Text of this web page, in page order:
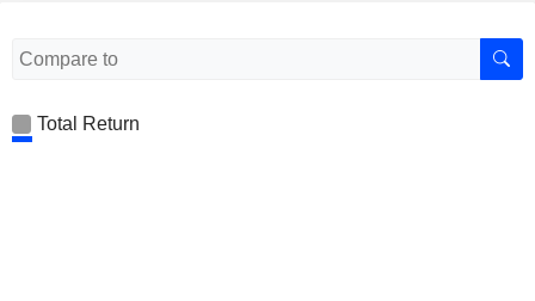
Total Return